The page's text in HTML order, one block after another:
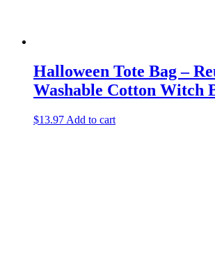
Halloween Tote Bag –
Washable Cotton Witch
$13.97 Add to cart